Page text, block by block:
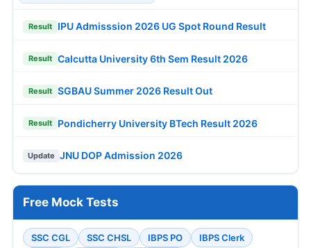
Result IPU Admisssion 2026 UG Spot Round Result
Result Calcutta University 6th Sem Result 2026
Result SGBAU Summer 2026 Result Out
Result Pondicherry University BTech Result 2026
Update JNU DOP Admission 2026
Free Mock Tests
SSC CGL SSC CHSL IBPS PO
IBPS Clerk